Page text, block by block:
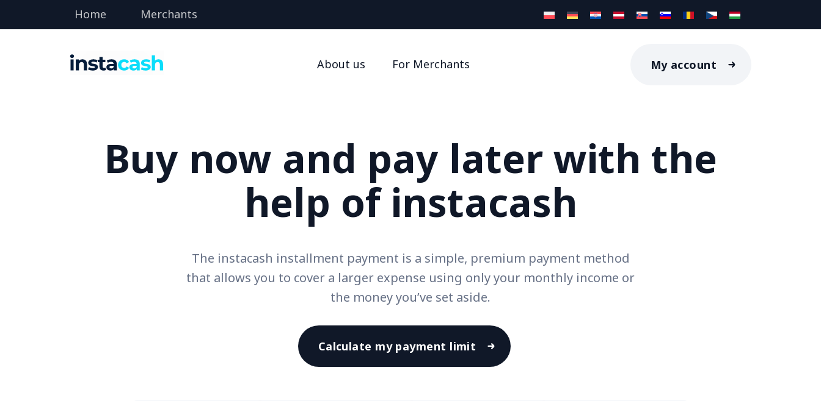
Home Merchants
About us For Merchants My account
Buy now and pay later with the
help of instacash
The instacash installment payment is a simple, premium payment method
that allows you to cover a larger expense using only your monthly income or
the money you’ve set aside.
Calculate my payment limit